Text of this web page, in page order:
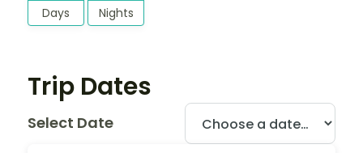
Days Nights
Trip Dates
Select Date